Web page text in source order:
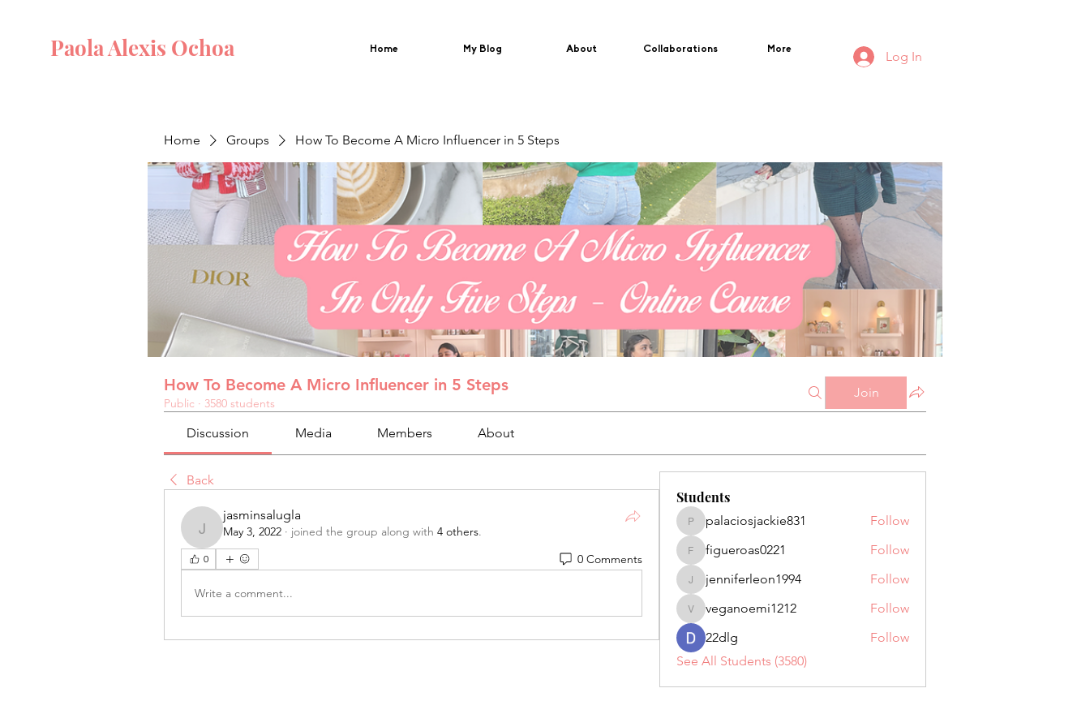
Paola Alexis Ochoa Home My Blog About Collaborations More Log In
Home Groups How To Become A Micro Influencer in 5 Steps
How To Become A Micro Influencer in 5 Steps
Public · 3580 students
Join
Discussion Media Members About
Back
jasminsalugla
jasminsalugla
May 3, 2022 · joined the group along with 4 others.
0 0 Comments
Write a comment...
Students
palaciosjackie831
palaciosjackie831 Follow
figueroas0221
figueroas0221 Follow
jenniferleon1994
jenniferleon1994 Follow
veganoemi1212
veganoemi1212
Follow
22dlg
Follow
See All Students (3580)